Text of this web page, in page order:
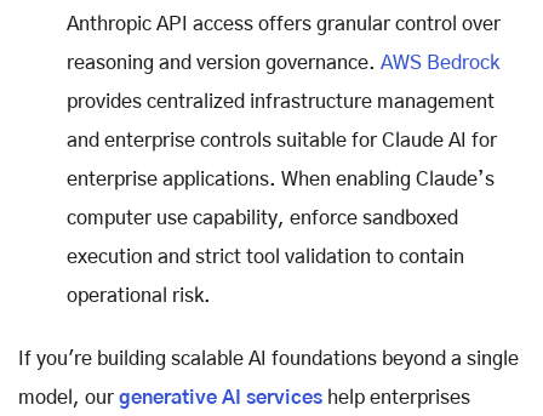
Anthropic API access offers granular control over
reasoning and version governance. AWS Bedrock
provides centralized infrastructure management
and enterprise controls suitable for Claude AI for
enterprise applications. When enabling Claude’s
computer use capability, enforce sandboxed
execution and strict tool validation to contain
operational risk.
If you're building scalable AI foundations beyond a single
model, our generative AI services help enterprises